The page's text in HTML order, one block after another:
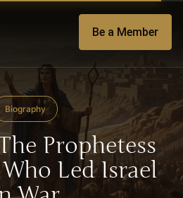
Be a Member
Biography
Prophetess
Led Israel